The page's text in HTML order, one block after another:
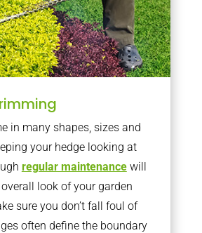
in many shapes, sizes and
your hedge looking at
regular maintenancewill
look of your garden
sure you don’t fall foul of
often define the boundary